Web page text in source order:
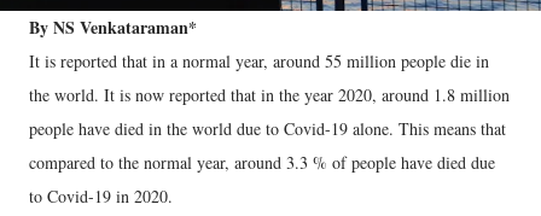
By NS Venkataraman*
It is reported that in a normal year, around 55 million people die in
the world. It is now reported that in the year 2020, around 1.8 million
people have died in the world due to Covid-19 alone. This means that
compared to the normal year, around 3.3 % of people have died due
to Covid-19 in 2020.